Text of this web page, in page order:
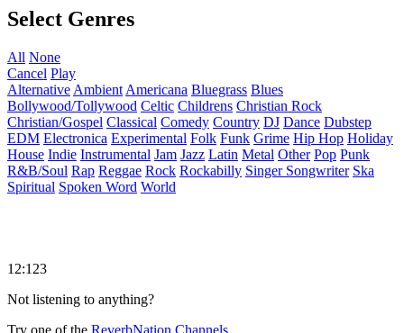
Select Genres
All None
Cancel Play
Alternative Ambient Americana Bluegrass Blues
Bollywood/Tollywood Celtic Childrens Christian Rock
Christian/Gospel Classical Comedy Country DJ Dance Dubstep
EDM Electronica Experimental Folk Funk Grime Hip Hop Holiday
House Indie Instrumental Jam Jazz Latin Metal Other Pop Punk
R&B/Soul Rap Reggae Rock Rockabilly Singer Songwriter Ska
Spiritual Spoken Word World
12:123
Not listening to anything?